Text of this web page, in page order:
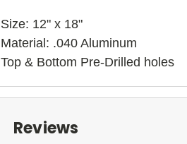
Size: 12" x 18"
Material: .040 Aluminum
Top & Bottom Pre-Drilled holes
Reviews